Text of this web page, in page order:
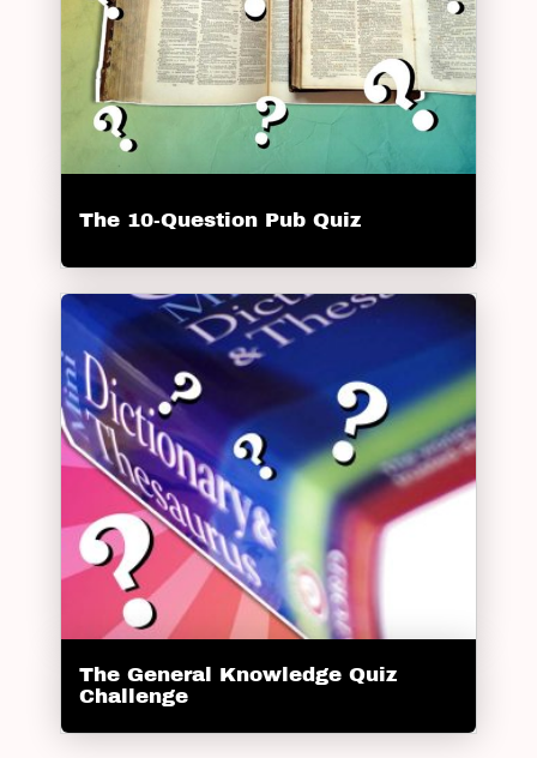
The 10-Question Pub Quiz
The General Knowledge Quiz
Challenge